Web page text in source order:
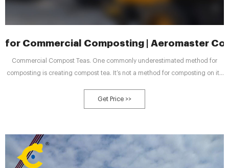
for Commercial Composting | Aeromaster
Commercial Compost Teas. One commonly underestimated method for
composting is creating compost tea. It’s not a method for composting on its
finished material is added to a 250-gallon or higher compost tea brewer
along with water.
Get Price >>